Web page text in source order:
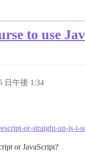
to use
日午後 1:34
or-straight-up-js-i-
or JavaScript?